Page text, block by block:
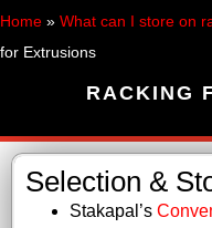
Home » What can I store on
for Extrusions
RACKING
Selection &
Stakapal’s